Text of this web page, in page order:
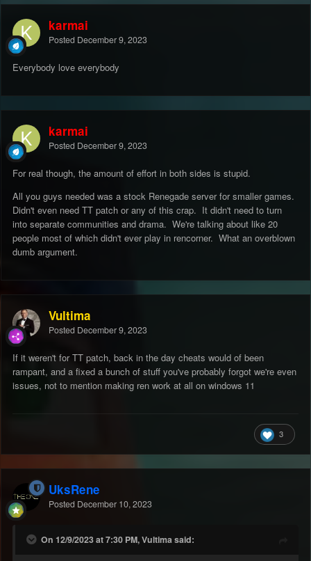
I'll just end this short message with a disclamer that I'm not
writting this exactly sober (excuse the typos) but I also think it's
when my emotions are just right to give a leveled answer with a
right mindset.
If you deslike my post please remove me from admin. maybe it
will work this time
karmai
Posted December 9, 2023
Everybody love everybody
karmai
Posted December 9, 2023
For real though, the amount of effort in both sides is stupid.
All you guys needed was a stock Renegade server for smaller games.
Didn't even need TT patch or any of this crap. It didn't need to turn
into separate communities and drama. We're talking about like 20
people most of which didn't ever play in rencorner. What an overblown
dumb argument.
Vultima
Posted December 9, 2023
If it weren't for TT patch, back in the day cheats would of been
rampant, and a fixed a bunch of stuff you've probably forgot we're even
issues, not to mention making ren work at all on windows 11
3
UksRene
Posted December 10, 2023
On 12/9/2023 at 7:30 PM, Vultima said: